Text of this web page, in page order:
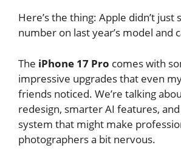
Here’s the thing: Apple didn’t just
number on last year’s model and
The iPhone 17 Pro comes with
impressive upgrades that even
friends noticed. We’re talking
redesign, smarter AI features,
system that might make
photographers a bit nervous.